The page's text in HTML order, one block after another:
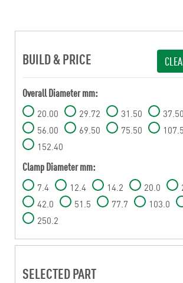
BUILD & PRICE
Overall Diameter mm:
20.00 29.72 31.50 37.50
56.00
69.50 75.50
152.40
Clamp Diameter mm:
7.4 12.4 14.2 20.0
42.0
51.5 77.7 103.0
250.2
SELECTED PART